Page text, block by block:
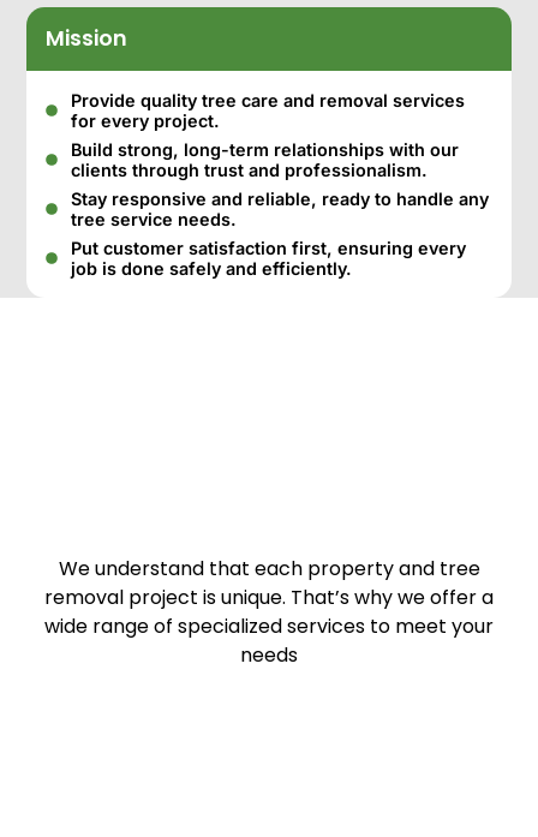
Mission
Provide quality tree care and removal services
for every project.
Build strong, long-term relationships with our
clients through trust and professionalism.
Stay responsive and reliable, ready to handle any
tree service needs.
Put customer satisfaction first, ensuring every
job is done safely and efficiently.
We understand that each property and tree
removal project is unique. That’s why we offer a
wide range of specialized services to meet your
needs